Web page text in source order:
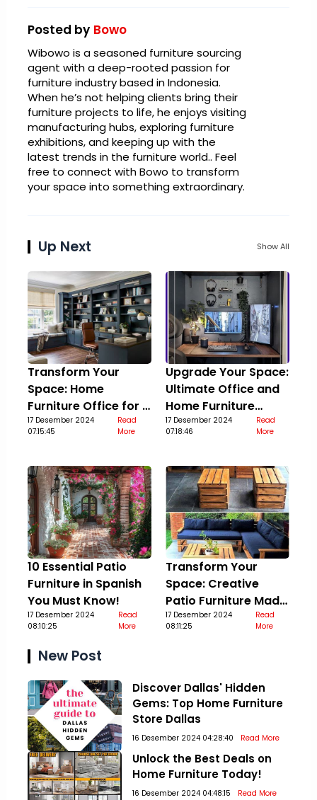
Posted by Bowo
Wibowo is a seasoned furniture sourcing
agent with a deep-rooted passion for
furniture industry based in Indonesia.
When he’s not helping clients bring their
furniture projects to life, he enjoys visiting
manufacturing hubs, exploring furniture
exhibitions, and keeping up with the
latest trends in the furniture world.. Feel
free to connect with Bowo to transform
your space into something extraordinary.
Up Next Show All
Transform Your
Space: Home
Furniture Office for a
Stylish Upgrade
17 Desember 2024
07:15:45
Read
More
Upgrade Your Space:
Ultimate Office and
Home Furniture
Guide
17 Desember 2024
07:18:46
Read
More
10 Essential Patio
Furniture in Spanish
You Must Know!
17 Desember 2024
08:10:25
Read
More
Transform Your
Space: Creative
Patio Furniture Made
Out Of Pallets
17 Desember 2024
08:11:25
Read
More
New Post
Discover Dallas' Hidden
Gems: Top Home Furniture
Store Dallas
16 Desember 2024 04:28:40 Read More
Unlock the Best Deals on
Home Furniture Today!
16 Desember 2024 04:48:15 Read More